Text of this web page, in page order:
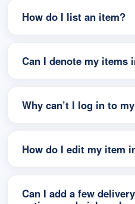
How do I list an item?
Can I denote my items
Why can’t I log in to
How do I edit my item
Can I add a few